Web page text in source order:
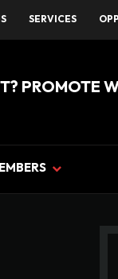
SERVICES
PROMOTE